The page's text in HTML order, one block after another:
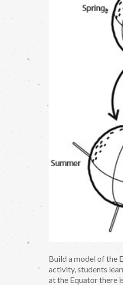
Build a model of the
activity, students
at the Equator there